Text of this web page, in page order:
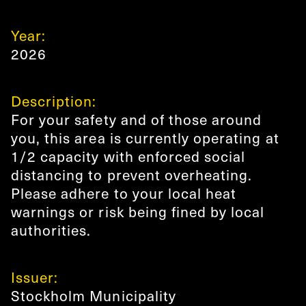
Year:
2026
Description:
For your safety and of those around
you, this area is currently operating at
1/2 capacity with enforced social
distancing to prevent overheating.
Please adhere to your local heat
warnings or risk being fined by local
authorities.
Issuer:
Stockholm Municipality